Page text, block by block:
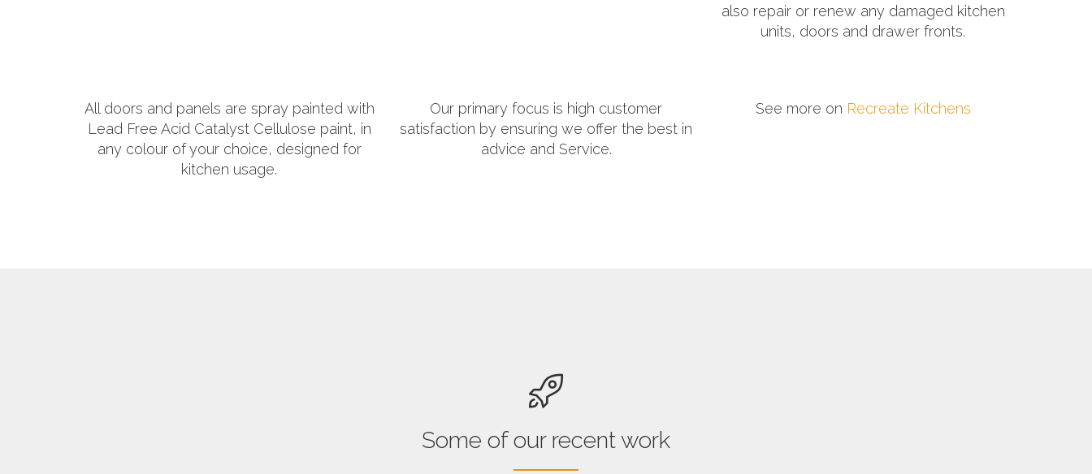
also repair or renew any damaged kitchen
units, doors and drawer fronts.
All doors and panels are spray painted with
Lead Free Acid Catalyst Cellulose paint, in
any colour of your choice, designed for
kitchen usage.
Our primary focus is high customer
satisfaction by ensuring we offer the best in
advice and Service.
See more on Recreate Kitchens
Some of our recent work